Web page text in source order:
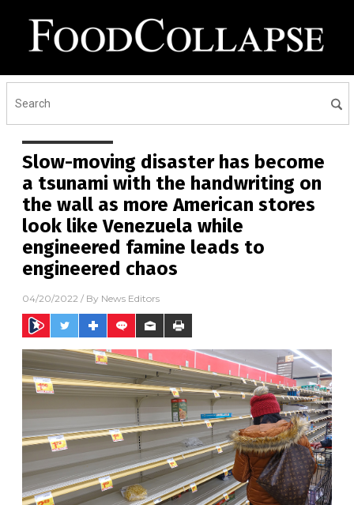
Slow-moving disaster has become
a tsunami with the handwriting on
the wall as more American stores
look like Venezuela while
engineered famine leads to
engineered chaos
04/20/2022 / By News Editors